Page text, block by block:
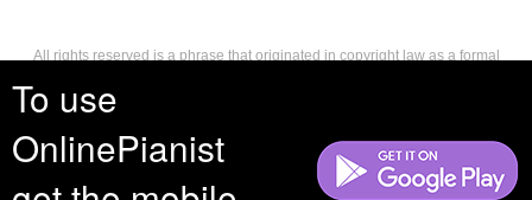
To use
OnlinePianist
All rights reserved is a phrase that originated in copyright law as a formal
reserves, or holds for their own use, all the rights provided by copyright law,
such as distribution, performance, and creation of derivative works that is,
they have not waived any such right.